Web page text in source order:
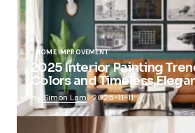
HOME IMPROVEMENT
2025 Interior Painting
Colors and Timeless
by Simon Lam 2025-11-11